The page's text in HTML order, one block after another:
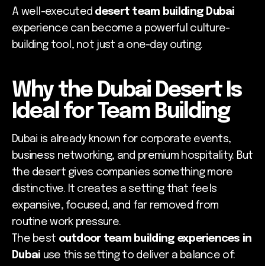
A well-executed desert team building Dubai
experience can become a powerful culture-
building tool, not just a one-day outing.
Why the Dubai Desert Is
Ideal for Team Building
Dubai is already known for corporate events,
business networking, and premium hospitality. But
the desert gives companies something more
distinctive. It creates a setting that feels
expansive, focused, and far removed from
routine work pressure.
The best outdoor team building experiences in
Dubai use this setting to deliver a balance of: